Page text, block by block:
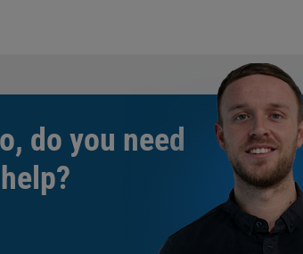
do you need